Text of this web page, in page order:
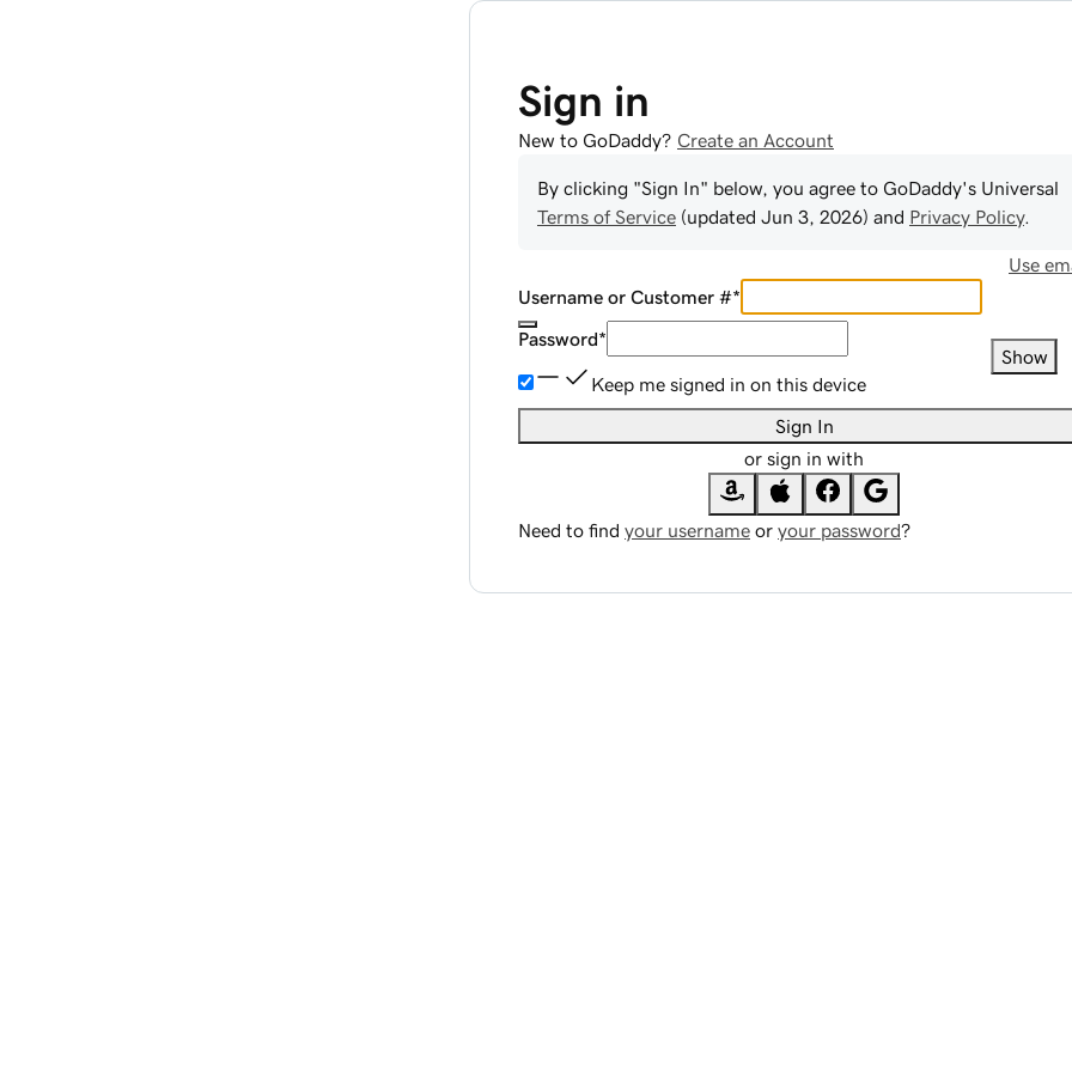
Sign in
New to GoDaddy? Create an Account
By clicking "Sign In" below, you agree to GoDaddy's Universal
Terms of Service (updated Jun 3, 2026) and Privacy Policy.
Use
Username or Customer #*
Password*
Show
Keep me signed in on this device
Sign In
or sign in with
Need to find your username or your password?